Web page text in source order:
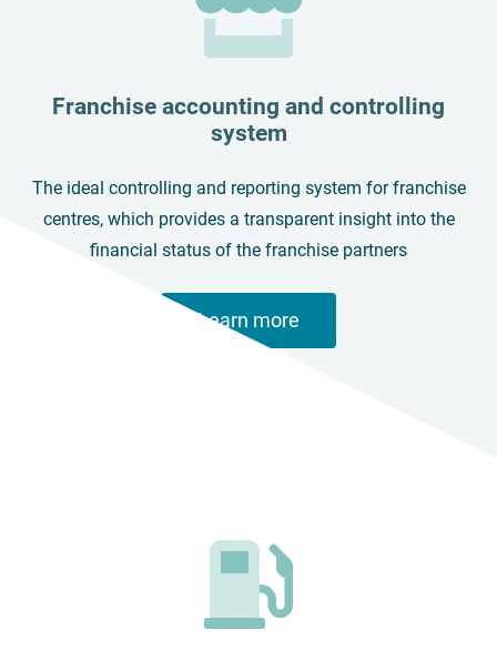
Franchise accounting and controlling
system
The ideal controlling and reporting system for franchise
centres, which provides a transparent insight into the
financial status of the franchise partners
Learn more